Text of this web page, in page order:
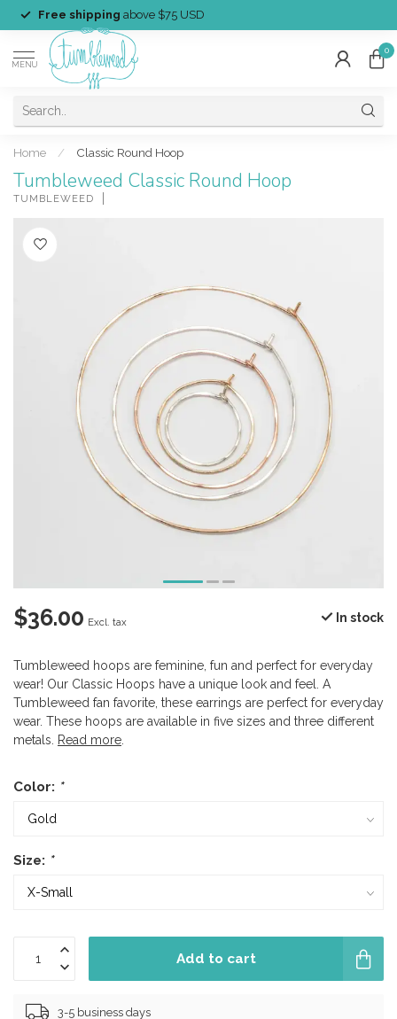
Free shipping above $75 USD
MENU
0
Home / Classic Round Hoop
Tumbleweed Classic Round Hoop
TUMBLEWEED
$36.00 Excl. tax In stock
Tumbleweed hoops are feminine, fun and perfect for everyday
wear! Our Classic Hoops have a unique look and feel. A
Tumbleweed fan favorite, these earrings are perfect for everyday
wear. These hoops are available in five sizes and three different
metals.
Read more
Color: *
Size: *
Add to cart
3-5 business days